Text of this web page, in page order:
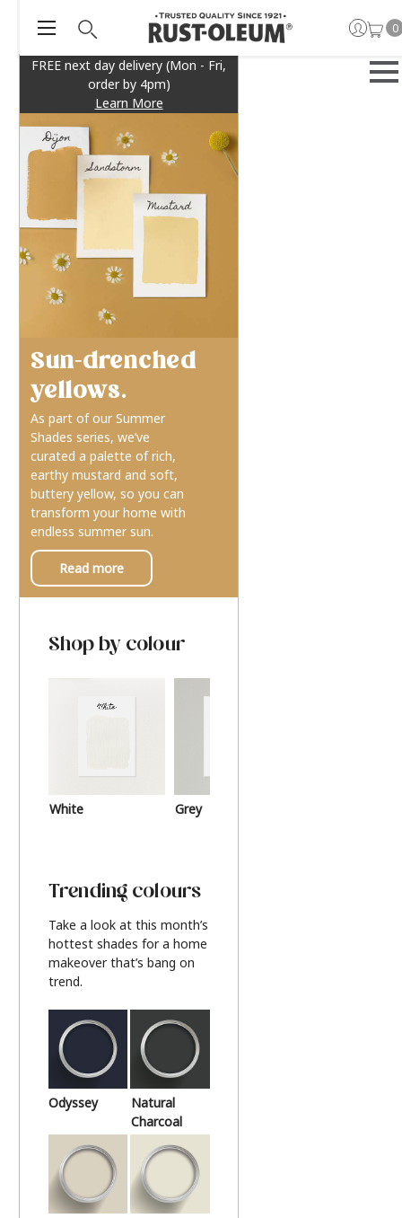
FREE next day delivery (Mon - Fri,
order by 4pm)
Learn More
0
Sun-drenched
yellows.
As part of our Summer
Shades series, we’ve
curated a palette of rich,
earthy mustard and soft,
buttery yellow, so you can
transform your home with
endless summer sun.
Read more
Shop by colour
White Grey
Trending colours
Take a look at this month’s
hottest shades for a home
makeover that’s bang on
trend.
Odyssey
Natural
Charcoal